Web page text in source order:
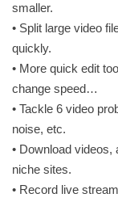
smaller.
• Split large video
quickly.
• More quick edit
change speed…
• Tackle 6 video
noise, etc.
• Download
niche sites.
• Record live